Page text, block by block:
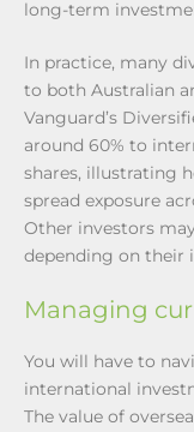
long-term
In practice, many
to both Australian
Vanguard’s
around 60% to
shares, illustrating
spread exposure
Other investors
depending on their
Managing
You will have to
international
The value of